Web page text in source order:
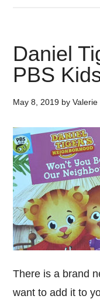
Daniel
PBS
May 8, 2019 by
There is a brand
want to add it to